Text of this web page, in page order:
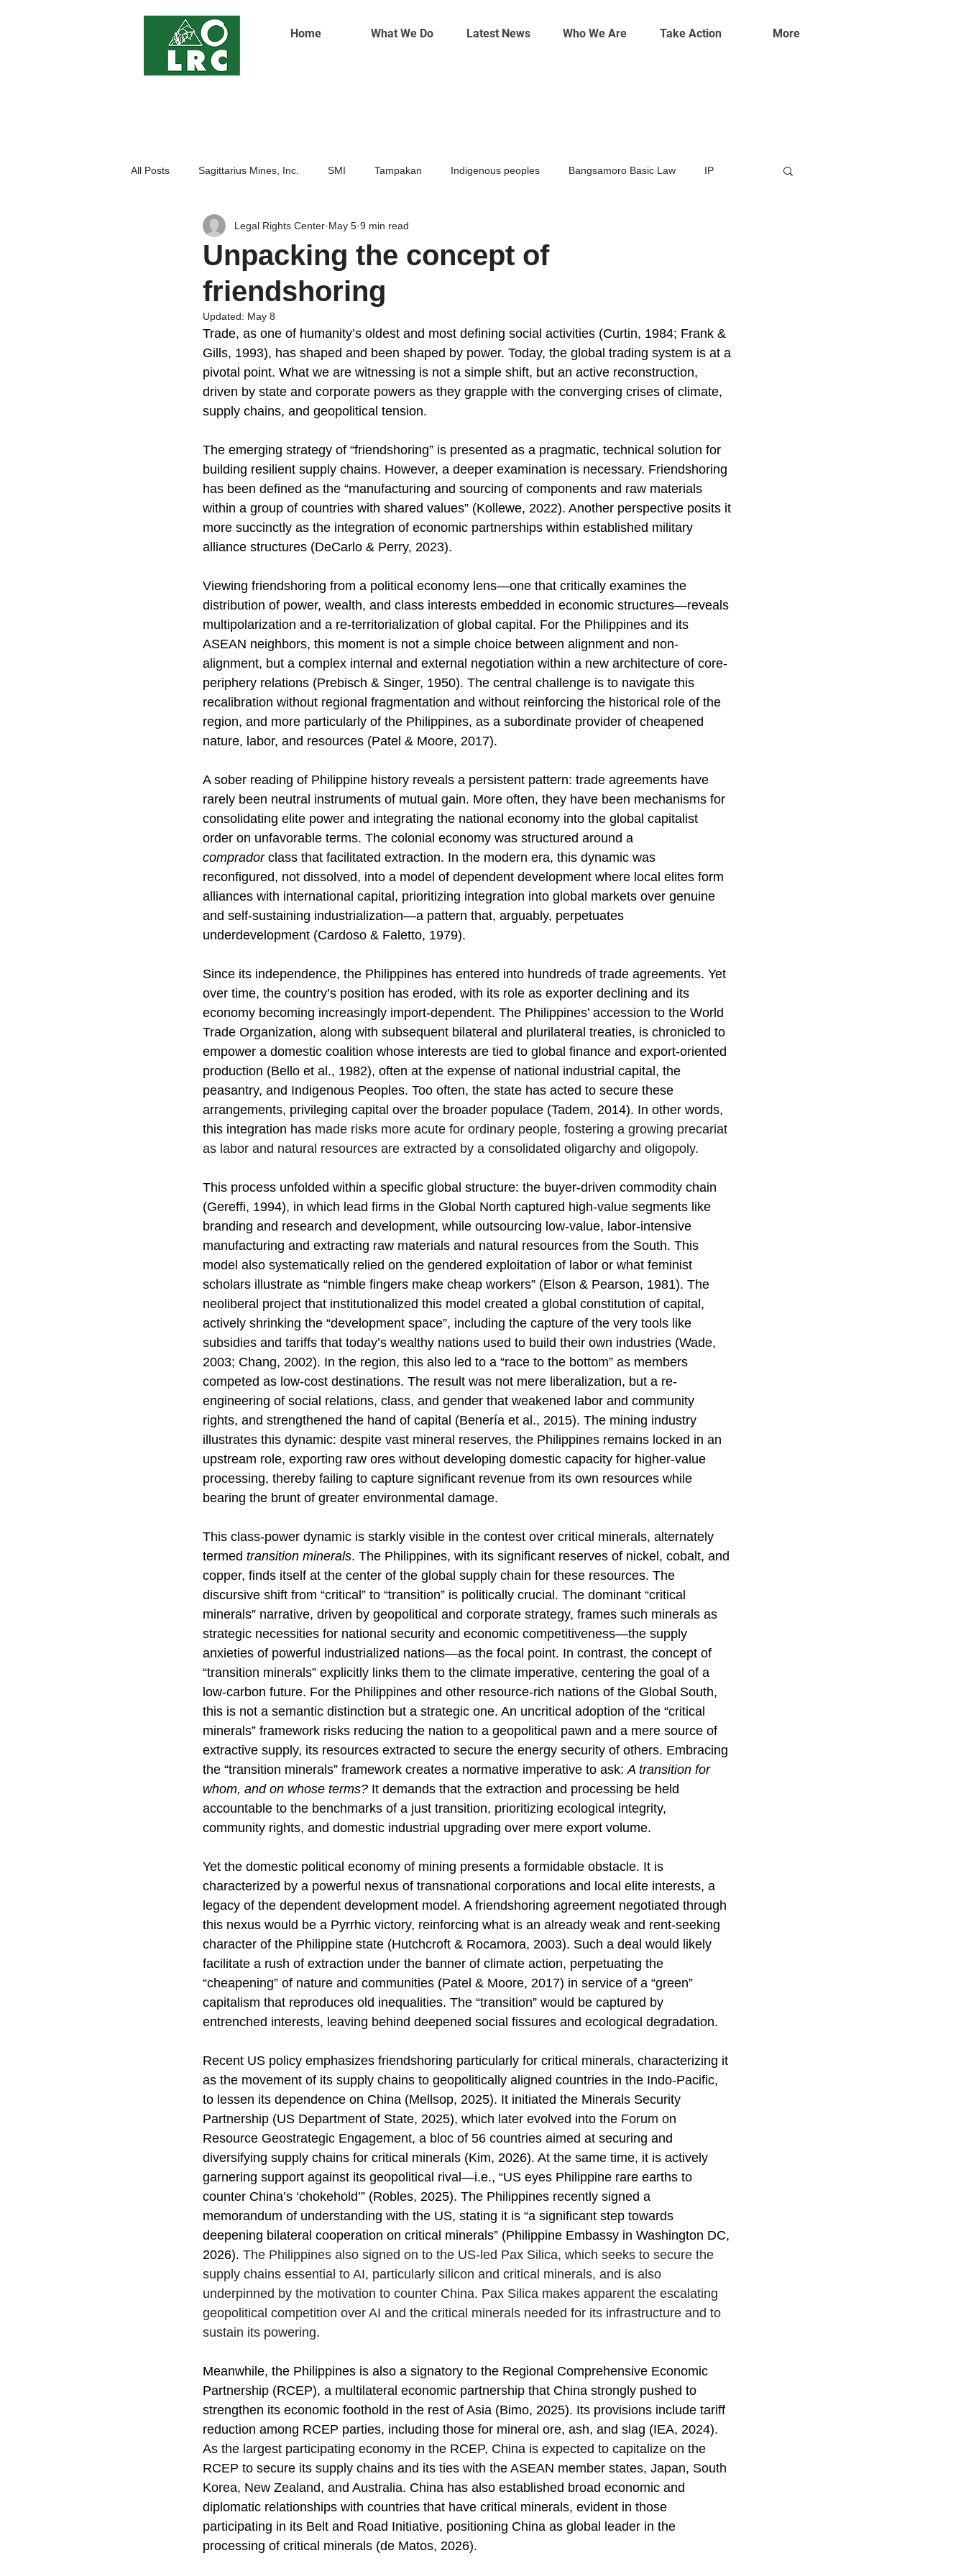
Home What We Do Latest News Who We Are Take Action More
All Posts Sagittarius Mines, Inc. SMI Tampakan Indigenous peoples Bangsamoro Basic Law IP
Indigenoue Peoples Open Pit Mining Climate change
Unpacking the concept of
friendshoring
Legal Rights Center May 5 9 min read
Updated: May 8
Trade, as one of humanity’s oldest and most defining social activities (Curtin, 1984; Frank &
Gills, 1993), has shaped and been shaped by power. Today, the global trading system is at a
pivotal point. What we are witnessing is not a simple shift, but an active reconstruction,
driven by state and corporate powers as they grapple with the converging crises of climate,
supply chains, and geopolitical tension.
The emerging strategy of “friendshoring” is presented as a pragmatic, technical solution for
building resilient supply chains. However, a deeper examination is necessary. Friendshoring
has been defined as the “manufacturing and sourcing of components and raw materials
within a group of countries with shared values” (Kollewe, 2022). Another perspective posits it
more succinctly as the integration of economic partnerships within established military
alliance structures (DeCarlo & Perry, 2023).
Viewing friendshoring from a political economy lens—one that critically examines the
distribution of power, wealth, and class interests embedded in economic structures—reveals
multipolarization and a re-territorialization of global capital. For the Philippines and its
ASEAN neighbors, this moment is not a simple choice between alignment and non-
alignment, but a complex internal and external negotiation within a new architecture of core-
periphery relations (Prebisch & Singer, 1950). The central challenge is to navigate this
recalibration without regional fragmentation and without reinforcing the historical role of the
region, and more particularly of the Philippines, as a subordinate provider of cheapened
nature, labor, and resources (Patel & Moore, 2017).
A sober reading of Philippine history reveals a persistent pattern: trade agreements have
rarely been neutral instruments of mutual gain. More often, they have been mechanisms for
consolidating elite power and integrating the national economy into the global capitalist
order on unfavorable terms. The colonial economy was structured around a
comprador class that facilitated extraction. In the modern era, this dynamic was
reconfigured, not dissolved, into a model of dependent development where local elites form
alliances with international capital, prioritizing integration into global markets over genuine
and self-sustaining industrialization—a pattern that, arguably, perpetuates
underdevelopment (Cardoso & Faletto, 1979).
Since its independence, the Philippines has entered into hundreds of trade agreements. Yet
over time, the country’s position has eroded, with its role as exporter declining and its
economy becoming increasingly import-dependent. The Philippines’ accession to the World
Trade Organization, along with subsequent bilateral and plurilateral treaties, is chronicled to
empower a domestic coalition whose interests are tied to global finance and export-oriented
production (Bello et al., 1982), often at the expense of national industrial capital, the
peasantry, and Indigenous Peoples. Too often, the state has acted to secure these
arrangements, privileging capital over the broader populace (Tadem, 2014). In other words,
this integration has made risks more acute for ordinary people, fostering a growing precariat
as labor and natural resources are extracted by a consolidated oligarchy and oligopoly.
This process unfolded within a specific global structure: the buyer-driven commodity chain
(Gereffi, 1994), in which lead firms in the Global North captured high-value segments like
branding and research and development, while outsourcing low-value, labor-intensive
manufacturing and extracting raw materials and natural resources from the South. This
model also systematically relied on the gendered exploitation of labor or what feminist
scholars illustrate as “nimble fingers make cheap workers” (Elson & Pearson, 1981). The
neoliberal project that institutionalized this model created a global constitution of capital,
actively shrinking the “development space”, including the capture of the very tools like
subsidies and tariffs that today’s wealthy nations used to build their own industries (Wade,
2003; Chang, 2002). In the region, this also led to a “race to the bottom” as members
competed as low-cost destinations. The result was not mere liberalization, but a re-
engineering of social relations, class, and gender that weakened labor and community
rights, and strengthened the hand of capital (Benería et al., 2015). The mining industry
illustrates this dynamic: despite vast mineral reserves, the Philippines remains locked in an
upstream role, exporting raw ores without developing domestic capacity for higher-value
processing, thereby failing to capture significant revenue from its own resources while
bearing the brunt of greater environmental damage.
This class-power dynamic is starkly visible in the contest over critical minerals, alternately
termed transition minerals. The Philippines, with its significant reserves of nickel, cobalt, and
copper, finds itself at the center of the global supply chain for these resources. The
discursive shift from “critical” to “transition” is politically crucial. The dominant “critical
minerals” narrative, driven by geopolitical and corporate strategy, frames such minerals as
strategic necessities for national security and economic competitiveness—the supply
anxieties of powerful industrialized nations—as the focal point. In contrast, the concept of
“transition minerals” explicitly links them to the climate imperative, centering the goal of a
low-carbon future. For the Philippines and other resource-rich nations of the Global South,
this is not a semantic distinction but a strategic one. An uncritical adoption of the “critical
minerals” framework risks reducing the nation to a geopolitical pawn and a mere source of
extractive supply, its resources extracted to secure the energy security of others. Embracing
the “transition minerals” framework creates a normative imperative to ask: A transition for
whom, and on whose terms? It demands that the extraction and processing be held
accountable to the benchmarks of a just transition, prioritizing ecological integrity,
community rights, and domestic industrial upgrading over mere export volume.
Yet the domestic political economy of mining presents a formidable obstacle. It is
characterized by a powerful nexus of transnational corporations and local elite interests, a
legacy of the dependent development model. A friendshoring agreement negotiated through
this nexus would be a Pyrrhic victory, reinforcing what is an already weak and rent-seeking
character of the Philippine state (Hutchcroft & Rocamora, 2003). Such a deal would likely
facilitate a rush of extraction under the banner of climate action, perpetuating the
“cheapening” of nature and communities (Patel & Moore, 2017) in service of a “green”
capitalism that reproduces old inequalities. The “transition” would be captured by
entrenched interests, leaving behind deepened social fissures and ecological degradation.
Recent US policy emphasizes friendshoring particularly for critical minerals, characterizing it
as the movement of its supply chains to geopolitically aligned countries in the Indo-Pacific,
to lessen its dependence on China (Mellsop, 2025). It initiated the Minerals Security
Partnership (US Department of State, 2025), which later evolved into the Forum on
Resource Geostrategic Engagement, a bloc of 56 countries aimed at securing and
diversifying supply chains for critical minerals (Kim, 2026). At the same time, it is actively
garnering support against its geopolitical rival—i.e., “US eyes Philippine rare earths to
counter China’s ‘chokehold’” (Robles, 2025). The Philippines recently signed a
memorandum of understanding with the US, stating it is “a significant step towards
deepening bilateral cooperation on critical minerals” (Philippine Embassy in Washington DC,
2026). The Philippines also signed on to the US-led Pax Silica, which seeks to secure the
supply chains essential to AI, particularly silicon and critical minerals, and is also
underpinned by the motivation to counter China. Pax Silica makes apparent the escalating
geopolitical competition over AI and the critical minerals needed for its infrastructure and to
sustain its powering.
Meanwhile, the Philippines is also a signatory to the Regional Comprehensive Economic
Partnership (RCEP), a multilateral economic partnership that China strongly pushed to
strengthen its economic foothold in the rest of Asia (Bimo, 2025). Its provisions include tariff
reduction among RCEP parties, including those for mineral ore, ash, and slag (IEA, 2024).
As the largest participating economy in the RCEP, China is expected to capitalize on the
RCEP to secure its supply chains and its ties with the ASEAN member states, Japan, South
Korea, New Zealand, and Australia. China has also established broad economic and
diplomatic relationships with countries that have critical minerals, evident in those
participating in its Belt and Road Initiative, positioning China as global leader in the
processing of critical minerals (de Matos, 2026).